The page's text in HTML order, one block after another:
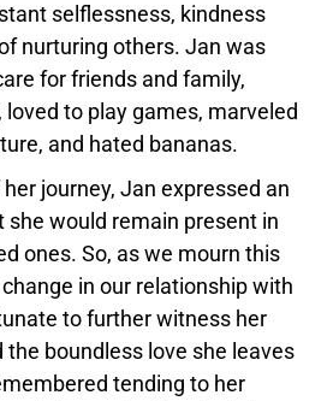
selflessness, kindness
nurturing others. Jan was
for friends and family,
to play games, marveled
and hated bananas.
journey, Jan expressed an
she would remain present in
ones. So, as we mourn this
in our relationship with
to further witness her
the boundless love she leaves
tending to her